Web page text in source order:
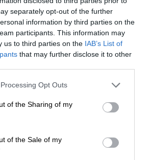
separately opt-out of the further
information by third parties on the
participants. This information may
us to third parties on the IAB’s List of
that may further disclose it to other
Opt Outs
of the Sharing of my
of the Sale of my